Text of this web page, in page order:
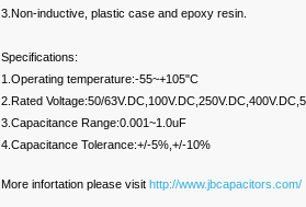
3.Non-inductive, plastic case and epoxy resin.
Specifications:
1.Operating temperature:-55~+105"C
2.Rated Voltage:50/
3.Capacitance Range:0.001~1.0uF
4.Capacitance Tolerance:+/-5%,+/-10%
More infortation please visit http://www.jbcapacitors.com/